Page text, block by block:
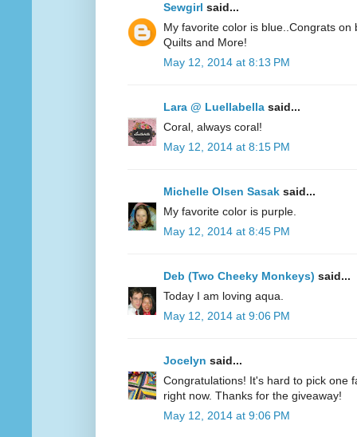
Sewgirl said...
My favorite color is blue..Congrats
Quilts and More!
May 12, 2014 at 8:13 PM
Lara @ Luellabella said...
Coral, always coral!
May 12, 2014 at 8:15 PM
Michelle Olsen Sasak said...
My favorite color is purple.
May 12, 2014 at 8:45 PM
Deb (Two Cheeky Monkeys) said...
Today I am loving aqua.
May 12, 2014 at 9:06 PM
Jocelyn said...
Congratulations! It's hard to pick one
right now. Thanks for the giveaway!
May 12, 2014 at 9:06 PM